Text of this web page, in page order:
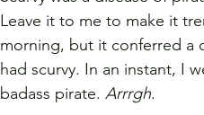
Leave it to me to make it
morning, but it conferred a
had scurvy. In an instant, I
badass pirate. Arrrgh.